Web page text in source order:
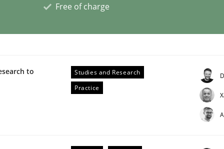
Discovery
Free of charge
to
Studies and Research
Practice